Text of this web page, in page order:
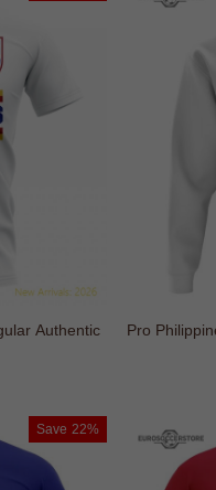
Authentic
Pro
Save 22%